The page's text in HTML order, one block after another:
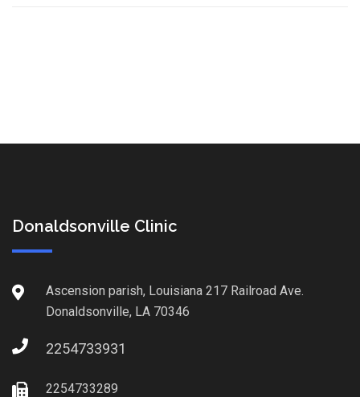
Donaldsonville Clinic
Ascension parish, Louisiana 217 Railroad Ave.
Donaldsonville, LA 70346
2254733931
2254733289